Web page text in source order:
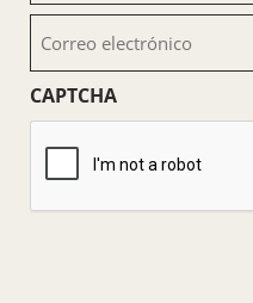
electrónico
(Obligatorio)
CAPTCHA